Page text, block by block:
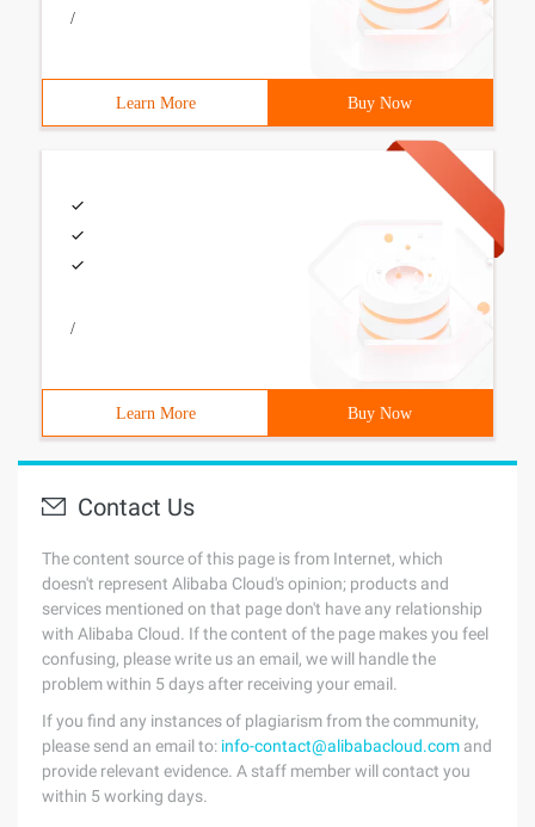
/
Learn More Buy Now
/
Learn More Buy Now
Contact Us
The content source of this page is from Internet, which
doesn't represent Alibaba Cloud's opinion; products and
services mentioned on that page don't have any relationship
with Alibaba Cloud. If the content of the page makes you feel
confusing, please write us an email, we will handle the
problem within 5 days after receiving your email.
If you find any instances of plagiarism from the community,
please send an email to: info-contact@alibabacloud.com and
provide relevant evidence. A staff member will contact you
within 5 working days.